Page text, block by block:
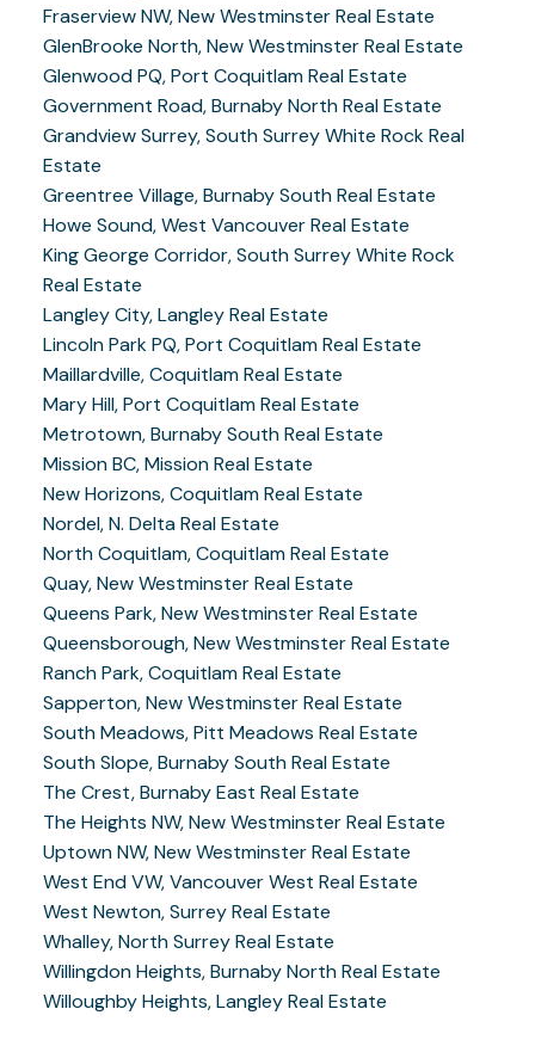
Fraserview NW, New Westminster Real Estate
GlenBrooke North, New Westminster Real Estate
Glenwood PQ, Port Coquitlam Real Estate
Government Road, Burnaby North Real Estate
Grandview Surrey, South Surrey White Rock Real
Estate
Greentree Village, Burnaby South Real Estate
Howe Sound, West Vancouver Real Estate
King George Corridor, South Surrey White Rock
Real Estate
Langley City, Langley Real Estate
Lincoln Park PQ, Port Coquitlam Real Estate
Maillardville, Coquitlam Real Estate
Mary Hill, Port Coquitlam Real Estate
Metrotown, Burnaby South Real Estate
Mission BC, Mission Real Estate
New Horizons, Coquitlam Real Estate
Nordel, N. Delta Real Estate
North Coquitlam, Coquitlam Real Estate
Quay, New Westminster Real Estate
Queens Park, New Westminster Real Estate
Queensborough, New Westminster Real Estate
Ranch Park, Coquitlam Real Estate
Sapperton, New Westminster Real Estate
South Meadows, Pitt Meadows Real Estate
South Slope, Burnaby South Real Estate
The Crest, Burnaby East Real Estate
The Heights NW, New Westminster Real Estate
Uptown NW, New Westminster Real Estate
West End VW, Vancouver West Real Estate
West Newton, Surrey Real Estate
Whalley, North Surrey Real Estate
Willingdon Heights, Burnaby North Real Estate
Willoughby Heights, Langley Real Estate